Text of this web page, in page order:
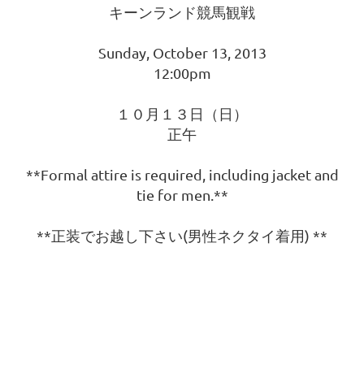
キーンランド競馬観戦
Sunday, October 13, 2013
12:00pm
１０月１３日（日）
正午
**Formal attire is required, including jacket and
tie for men.**
**正装でお越し下さい(男性ネクタイ着用) **